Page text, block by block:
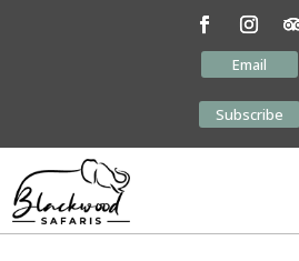
Email
Subscribe